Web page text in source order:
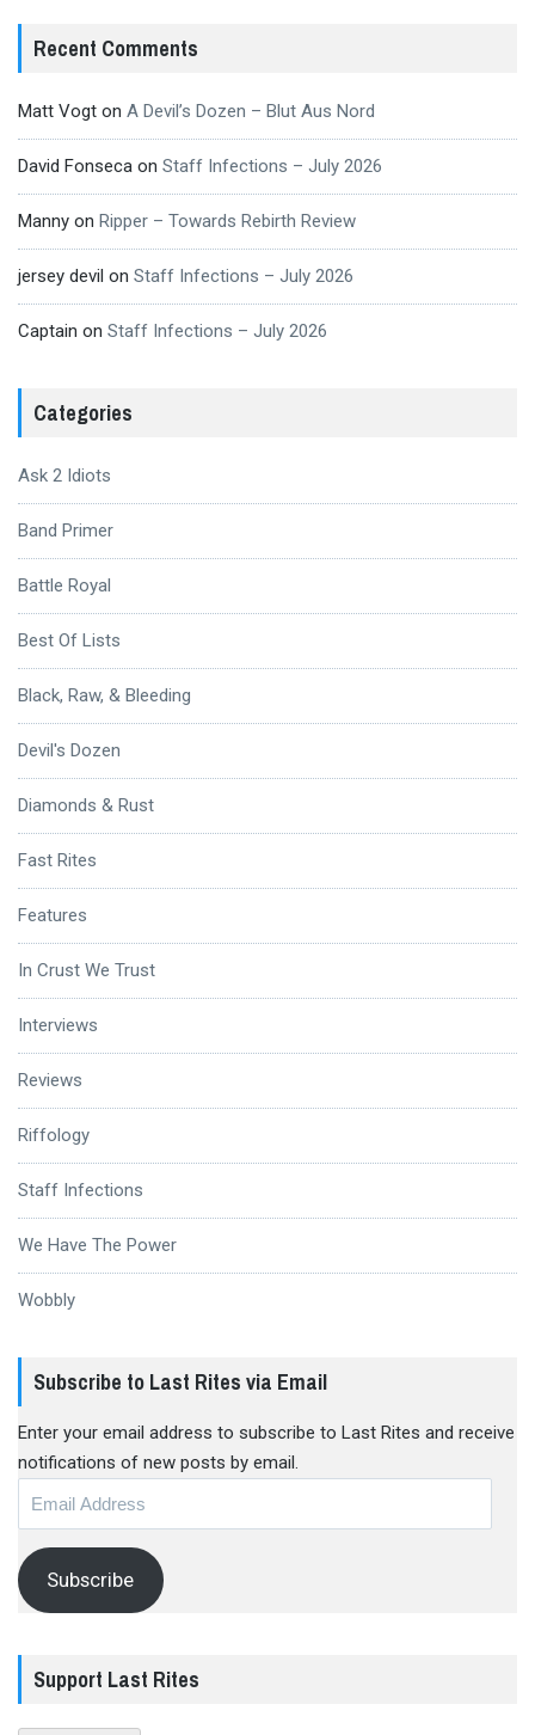
Recent Comments
Matt Vogt on A Devil’s Dozen – Blut Aus Nord
David Fonseca on Staff Infections – July 2026
Manny on Ripper – Towards Rebirth Review
jersey devil on Staff Infections – July 2026
Captain on Staff Infections – July 2026
Categories
Ask 2 Idiots
Band Primer
Battle Royal
Best Of Lists
Black, Raw, & Bleeding
Devil's Dozen
Diamonds & Rust
Fast Rites
Features
In Crust We Trust
Interviews
Reviews
Riffology
Staff Infections
We Have The Power
Wobbly
Subscribe to Last Rites via Email
Enter your email address to subscribe to Last Rites and receive
notifications of new posts by email.
Subscribe
Support Last Rites